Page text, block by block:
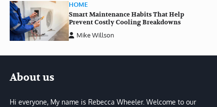
HOME
Smart Maintenance Habits That Help
Prevent Costly Cooling Breakdowns
Mike Willson
About us
Hi everyone, My name is Rebecca Wheeler. Welcome to our